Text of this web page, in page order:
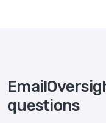
questions